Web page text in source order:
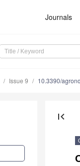
Journals
Issue 9 10.3390/
first_page